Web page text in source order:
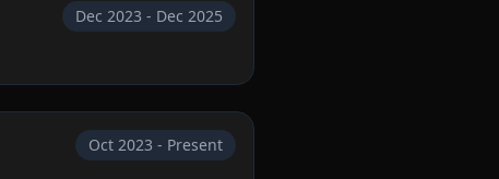
Dec 2023 - Dec 2025
Oct 2023 - Present